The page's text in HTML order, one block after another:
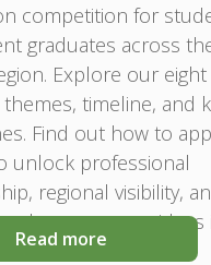
competition for
graduates across
Explore our eight
timeline, and
Find out how to
unlock professional
regional visibility,
showcase your ideas
Brussels!
Read more